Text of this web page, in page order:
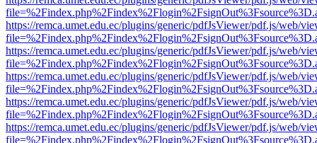
https://remca.umet.edu.ec/plugins/generic/pdfJsViewer/pdf.js/web/
https://remca.umet.edu.ec/plugins/generic/pdfJsViewer/pdf.js/web/
https://remca.umet.edu.ec/plugins/generic/pdfJsViewer/pdf.js/web/
https://remca.umet.edu.ec/plugins/generic/pdfJsViewer/pdf.js/web/
https://remca.umet.edu.ec/plugins/generic/pdfJsViewer/pdf.js/web/